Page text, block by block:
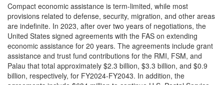
Compact economic assistance is term-limited, while most
provisions related to defense, security, migration, and other areas
are indefinite. In 2023, after over two years of negotiations, the
United States signed agreements with the FAS on extending
economic assistance for 20 years. The agreements include grant
assistance and trust fund contributions for the RMI, FSM, and
Palau that total approximately $2.3 billion, $3.3 billion, and $0.9
billion, respectively, for FY2024-FY2043. In addition, the